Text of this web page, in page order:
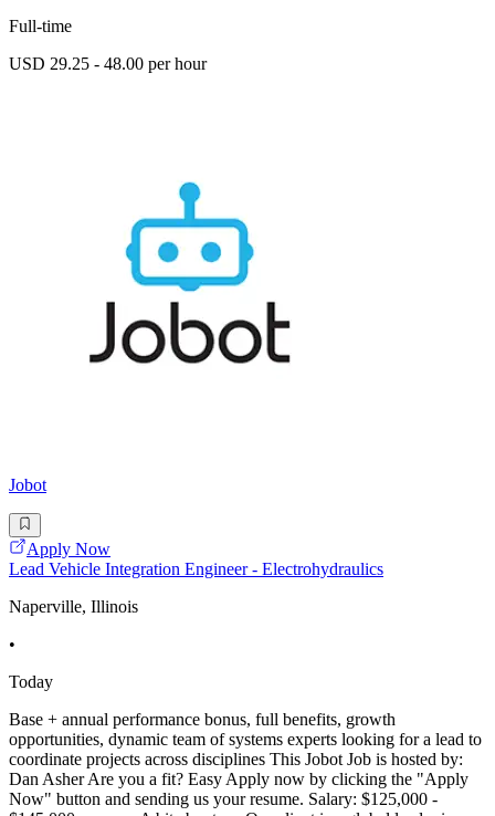
Full-time
USD 29.25 - 48.00 per hour
Jobot
Apply Now
Lead Vehicle Integration Engineer - Electrohydraulics
Naperville, Illinois
•
Today
Base + annual performance bonus, full benefits, growth
opportunities, dynamic team of systems experts looking for a lead to
coordinate projects across disciplines This Jobot Job is hosted by:
Dan Asher Are you a fit? Easy Apply now by clicking the "Apply
Now" button and sending us your resume. Salary: $125,000 -